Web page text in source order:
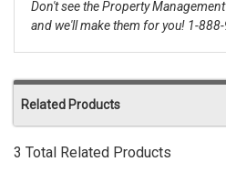
Don't see the Property
and we'll make them for you! 1-
Related Products
3 Total Related Products